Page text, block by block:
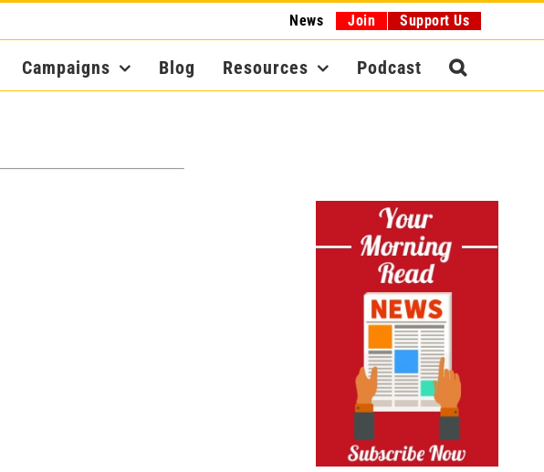
News Join Support Us
Campaigns Blog Resources Podcast